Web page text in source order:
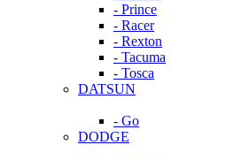
- Prince
- Racer
- Rexton
- Tacuma
- Tosca
DATSUN
- Go
DODGE